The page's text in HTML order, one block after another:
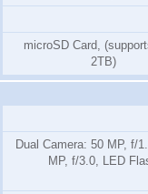
microSD Card,
2TB)
Dual Camera: 50 MP, f/
MP, f/3.0, LED